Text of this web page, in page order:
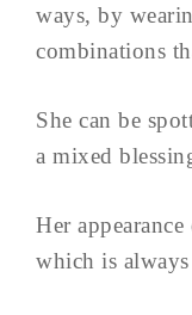
ways, by
combinations
She can be
a mixed
Her
which is